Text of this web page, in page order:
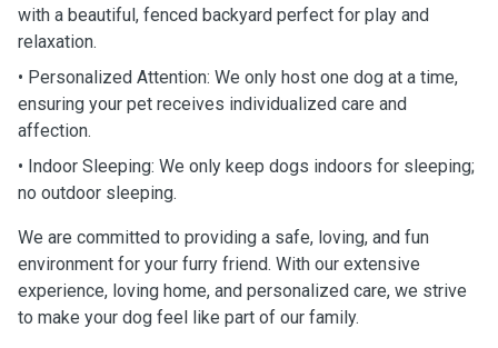
with a beautiful, fenced backyard perfect for play and
relaxation.
• Personalized Attention: We only host one dog at a time,
ensuring your pet receives individualized care and
affection.
• Indoor Sleeping: We only keep dogs indoors for sleeping;
no outdoor sleeping.
We are committed to providing a safe, loving, and fun
environment for your furry friend. With our extensive
experience, loving home, and personalized care, we strive
to make your dog feel like part of our family.